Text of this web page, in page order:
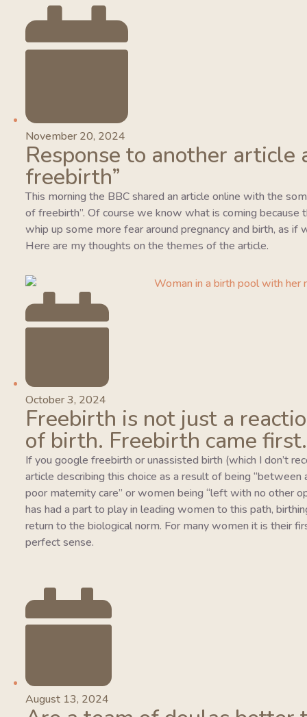
November 20, 2024
Response to another article
freebirth”
This morning the BBC shared an article online with the
of freebirth”. Of course we know what is coming
whip up some more fear around pregnancy and birth, as if
Here are my thoughts on the themes of the article.
October 3, 2024
Freebirth is not just a
of birth. Freebirth came first.
If you google freebirth or unassisted birth (which I don’t
article describing this choice as a result of being “between
poor maternity care” or women being “left with no other
has had a part to play in leading women to this path,
return to the biological norm. For many women it is their
perfect sense.
August 13, 2024